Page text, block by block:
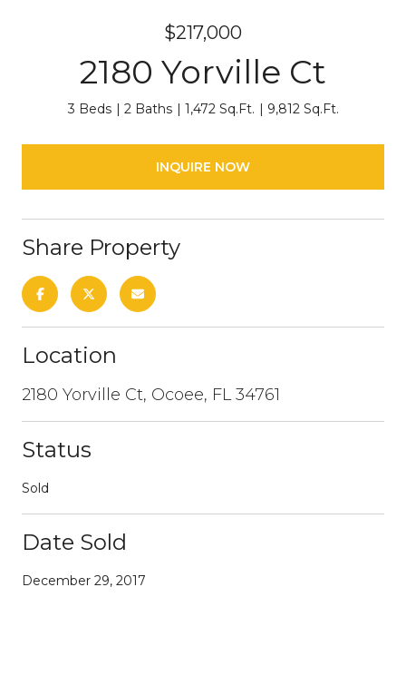
$217,000
2180 Yorville Ct
3 Beds 2 Baths 1,472 Sq.Ft. 9,812 Sq.Ft.
INQUIRE NOW
Share Property
Location
2180 Yorville Ct, Ocoee, FL 34761
Status
Sold
Date Sold
December 29, 2017